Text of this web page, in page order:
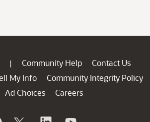
| Community Help
Contact Us
My Info
Community Integrity Policy
Ad Choices
Careers